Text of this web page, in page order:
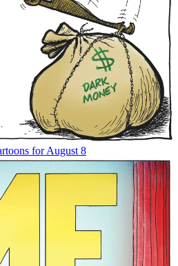
for August 8